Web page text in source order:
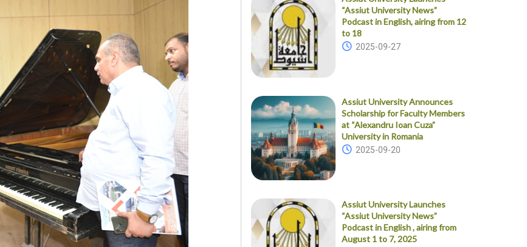
“Assiut University News”
Podcast in English, airing from 12
to 18
2025-09-27
Assiut University Announces
Scholarship for Faculty Members
at “Alexandru Ioan Cuza”
University in Romania
2025-09-20
Assiut University Launches
“Assiut University News”
Podcast in English , airing from
August 1 to 7, 2025